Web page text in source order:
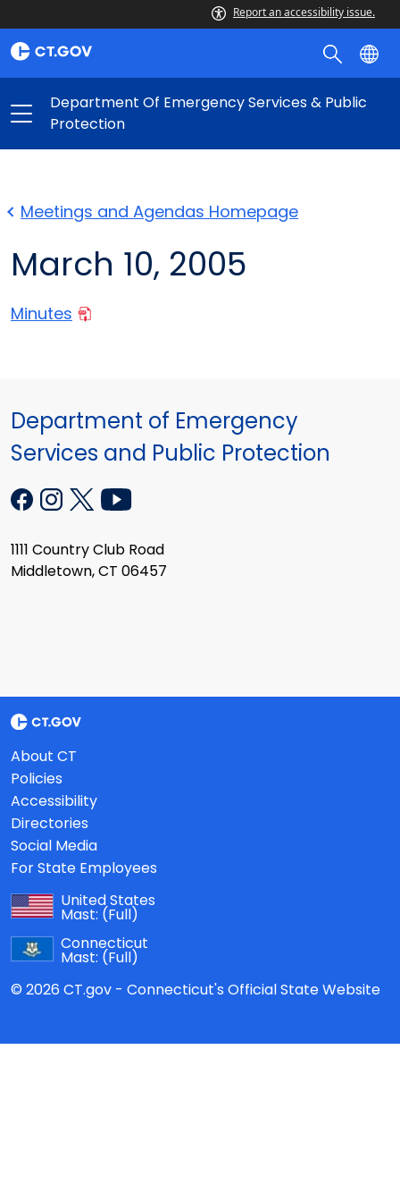
Report an accessibility issue.
Department Of Emergency Services & Public
Protection
Meetings and Agendas Homepage
March 10, 2005
Minutes
Department of Emergency
Services and Public Protection
1111 Country Club Road
Middletown, CT 06457
About CT
Policies
Accessibility
Directories
Social Media
For State Employees
United States
Mast: (Full)
Connecticut
Mast: (Full)
© 2026 CT.gov - Connecticut's Official State Website